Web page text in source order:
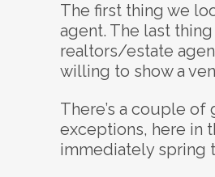
The first thing we
agent. The last thing
realtors/estate
willing to show a
There’s a couple of
exceptions, here in
immediately spring